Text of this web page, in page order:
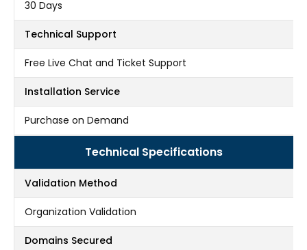
30 Days
Technical Support
Free Live Chat and Ticket Support
Installation Service
Purchase on Demand
Technical Specifications
Validation Method
Organization Validation
Domains Secured